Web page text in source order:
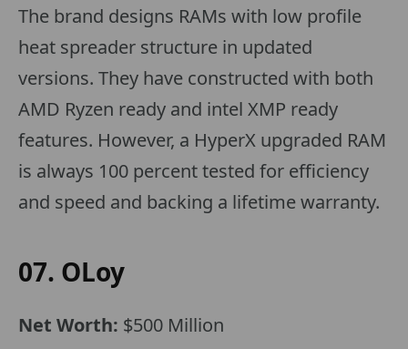
The brand designs RAMs with low profile
heat spreader structure in updated
versions. They have constructed with both
AMD Ryzen ready and intel XMP ready
features. However, a HyperX upgraded RAM
is always 100 percent tested for efficiency
and speed and backing a lifetime warranty.
07. OLoy
Net Worth: $500 Million